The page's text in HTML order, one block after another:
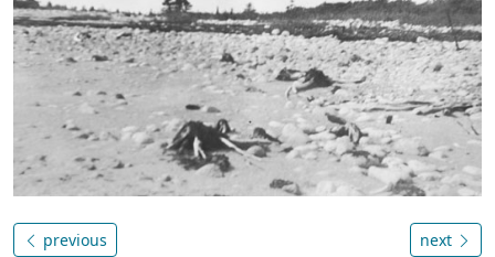
previous next